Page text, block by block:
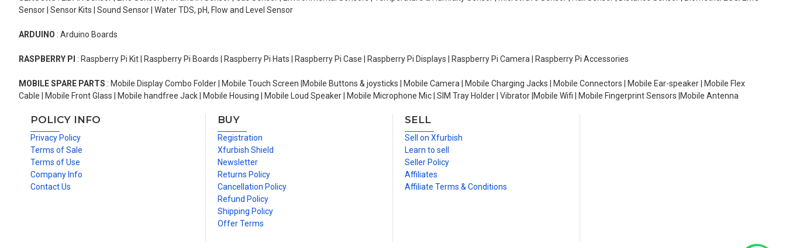
Sensor | Sensor Kits | Sound Sensor | Water TDS, pH, Flow and Level Sensor
ARDUINO : Arduino Boards
RASPBERRY PI : Raspberry Pi Kit | Raspberry Pi Boards | Raspberry Pi Hats | Raspberry Pi Case | Raspberry Pi Displays | Raspberry Pi Camera | Raspberry Pi Accessories
MOBILE SPARE PARTS : Mobile Display Combo Folder | Mobile Touch Screen |Mobile Buttons & joysticks | Mobile Camera | Mobile Charging Jacks | Mobile Connectors | Mobile Ear-speaker | Mobile Flex
Cable | Mobile Front Glass | Mobile handfree Jack | Mobile Housing | Mobile Loud Speaker | Mobile Microphone Mic | SIM Tray Holder | Vibrator |Mobile Wifi | Mobile Fingerprint Sensors |Mobile Antenna
POLICY INFO
Privacy Policy
Terms of Sale
Terms of Use
Company Info
Contact Us
BUY
Registration
Xfurbish Shield
Newsletter
Returns Policy
Cancellation Policy
Refund Policy
Shipping Policy
Offer Terms
SELL
Sell on Xfurbish
Learn to sell
Seller Policy
Affiliates
Affiliate Terms & Conditions